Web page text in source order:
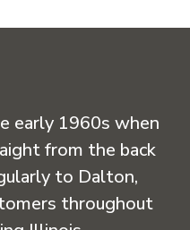
early 1960s when
from the back
to Dalton,
throughout